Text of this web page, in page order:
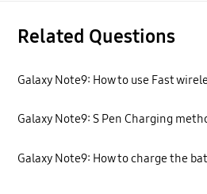
Related Questions
Galaxy Note9: How to use Fast
Galaxy Note9: S Pen Charging
Galaxy Note9: How to charge the